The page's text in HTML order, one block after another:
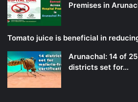
Premises in
Tomato juice is beneficial in
Arunachal: 14 of
districts set for…